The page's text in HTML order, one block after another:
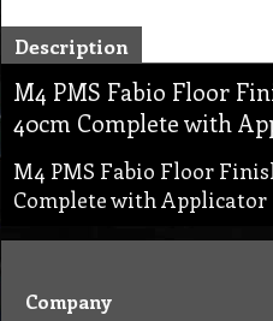
Description
M4 PMS Fabio Floor
40cm Complete with
M4 PMS Fabio Floor
Complete with Applicator
Company